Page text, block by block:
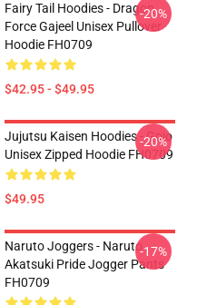
Fairy Tail Hoodies - Dragon
Force Gajeel Unisex Pullover
Hoodie FH0709
$42.95 - $49.95
-20%
Jujutsu Kaisen Hoodies - Gojo
Unisex Zipped Hoodie FH0709
$49.95
-20%
Naruto Joggers - Naruto
Akatsuki Pride Jogger Pants
FH0709
-17%